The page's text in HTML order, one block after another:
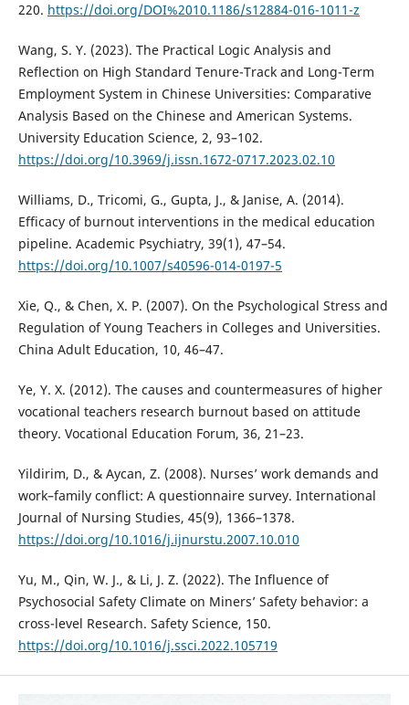
220. https://doi.org/DOI%2010.1186/s12884-016-1011-z
Wang, S. Y. (2023). The Practical Logic Analysis and
Reflection on High Standard Tenure-Track and Long-Term
Employment System in Chinese Universities: Comparative
Analysis Based on the Chinese and American Systems.
University Education Science, 2, 93–102.
https://doi.org/10.3969/j.issn.1672-0717.2023.02.10
Williams, D., Tricomi, G., Gupta, J., & Janise, A. (2014).
Efficacy of burnout interventions in the medical education
pipeline. Academic Psychiatry, 39(1), 47–54.
https://doi.org/10.1007/s40596-014-0197-5
Xie, Q., & Chen, X. P. (2007). On the Psychological Stress and
Regulation of Young Teachers in Colleges and Universities.
China Adult Education, 10, 46–47.
Ye, Y. X. (2012). The causes and countermeasures of higher
vocational teachers research burnout based on attitude
theory. Vocational Education Forum, 36, 21–23.
Yildirim, D., & Aycan, Z. (2008). Nurses’ work demands and
work–family conflict: A questionnaire survey. International
Journal of Nursing Studies, 45(9), 1366–1378.
https://doi.org/10.1016/j.ijnurstu.2007.10.010
Yu, M., Qin, W. J., & Li, J. Z. (2022). The Influence of
Psychosocial Safety Climate on Miners’ Safety behavior: a
cross-level Research. Safety Science, 150.
https://doi.org/10.1016/j.ssci.2022.105719